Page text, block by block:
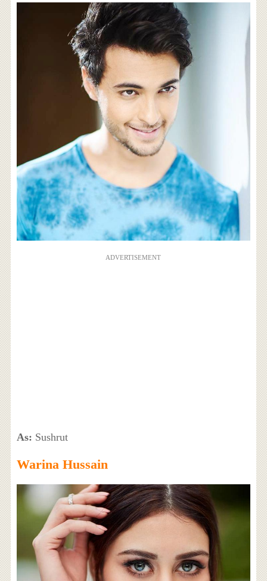
ADVERTISEMENT
As: Sushrut
Warina Hussain